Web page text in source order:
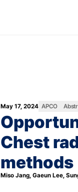
May 17, 2024 APCO
Chest
methods
Miso Jang, Gaeun Lee,